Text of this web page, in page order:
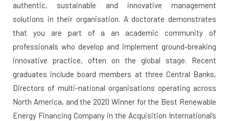
authentic, sustainable and innovative management
solutions in their organisation. A doctorate demonstrates
that you are part of a an academic community of
professionals who develop and implement ground-breaking
innovative practice, often on the global stage. Recent
graduates include board members at three Central Banks,
Directors of multi-national organisations operating across
North America, and the 2020 Winner for the Best Renewable
Energy Financing Company in the Acquisition International’s